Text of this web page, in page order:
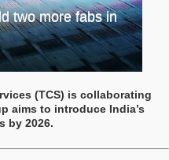
two more fabs in
(TCS) is collaborating
aims to introduce India’s
by 2026.